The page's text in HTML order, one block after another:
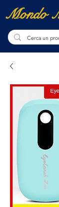
Mondo